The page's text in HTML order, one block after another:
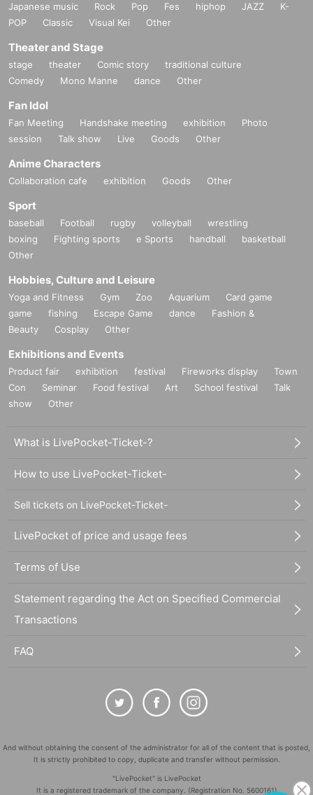
Japanese music Rock Pop Fes hiphop JAZZ
K-
POP
Classic Visual Kei Other
Theater and Stage
stage theater Comic story
traditional culture
Comedy
Mono Manne dance Other
Fan Idol
Fan Meeting Handshake meeting exhibition
Photo
session
Talk show Live Goods Other
Anime Characters
Collaboration cafe exhibition Goods Other
Sport
baseball Football rugby volleyball
wrestling
boxing
Fighting sports e Sports handball
basketball
Other
Hobbies, Culture and Leisure
Yoga and Fitness Gym Zoo Aquarium
Card game
game
fishing Escape Game dance
Fashion &
Beauty
Cosplay Other
Exhibitions and Events
Product fair exhibition festival Fireworks display
Town
Con
Seminar Food festival Art School festival
Talk
show
Other
What is LivePocket-Ticket-?
How to use LivePocket-Ticket-
Sell tickets on LivePocket-Ticket-
LivePocket of price and usage fees
Terms of Use
Statement regarding the Act on Specified Commercial
Transactions
FAQ
And without obtaining the consent of the administrator for all of the content that is posted,
It is strictly prohibited to copy, duplicate and transfer without permission.
"LivePocket" is LivePocket
It is a registered trademark of the company. (Registration No. 5600161)